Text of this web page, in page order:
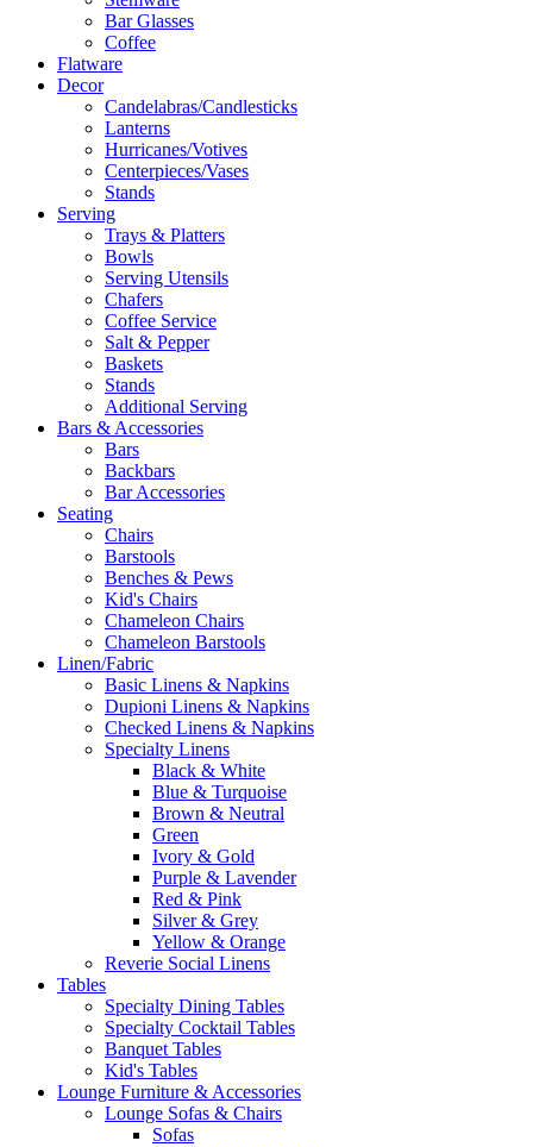
Bar Glasses
Coffee
Flatware
Decor
Candelabras/Candlesticks
Lanterns
Hurricanes/Votives
Centerpieces/Vases
Stands
Serving
Trays & Platters
Bowls
Serving Utensils
Chafers
Coffee Service
Salt & Pepper
Baskets
Stands
Additional Serving
Bars & Accessories
Bars
Backbars
Bar Accessories
Seating
Chairs
Barstools
Benches & Pews
Kid's Chairs
Chameleon Chairs
Chameleon Barstools
Linen/Fabric
Basic Linens & Napkins
Dupioni Linens & Napkins
Checked Linens & Napkins
Specialty Linens
Black & White
Blue & Turquoise
Brown & Neutral
Green
Ivory & Gold
Purple & Lavender
Red & Pink
Silver & Grey
Yellow & Orange
Reverie Social Linens
Tables
Specialty Dining Tables
Specialty Cocktail Tables
Banquet Tables
Kid's Tables
Lounge Furniture & Accessories
Lounge Sofas & Chairs
Sofas